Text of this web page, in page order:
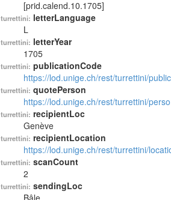
[prid.calend.10.1705]
turrettini: letterLanguage
L
turrettini: letterYear
1705
turrettini: publicationCode
https://lod.unige.ch/rest/turrettini/
turrettini: quotePerson
https://lod.unige.ch/rest/turrettini/
turrettini: recipientLoc
Genève
turrettini: recipientLocation
https://lod.unige.ch/rest/turrettini/
turrettini: scanCount
2
turrettini: sendingLoc
Bâle